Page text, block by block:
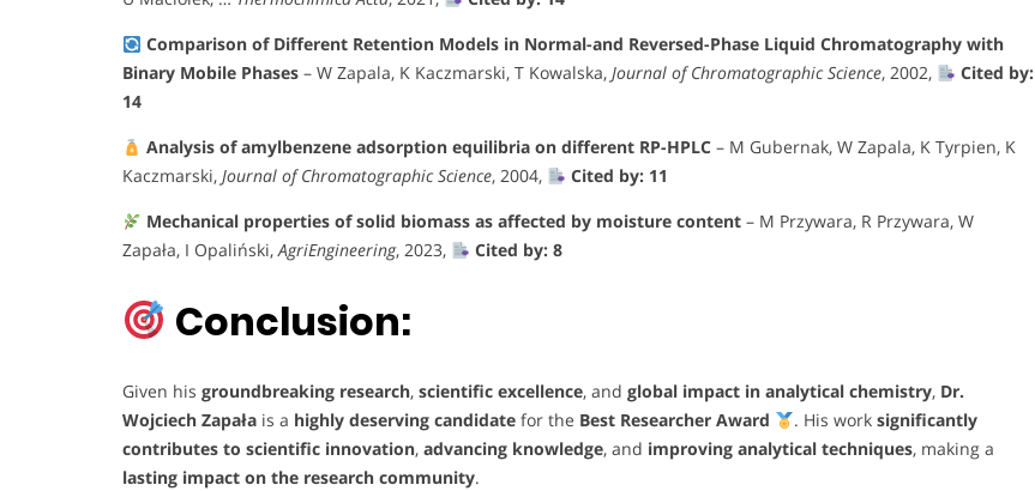
Comparison of Different Retention Models in Normal-and Reversed-Phase Liquid Chromatography with
Binary Mobile Phases – W Zapala, K Kaczmarski, T Kowalska, Journal of Chromatographic Science, 2002,
Cited by:
14
Analysis of amylbenzene adsorption equilibria on different RP-HPLC– M Gubernak, W Zapala, K Tyrpien, K
Kaczmarski, Journal of Chromatographic Science, 2004,
Cited by: 11
Mechanical properties of solid biomass as affected by moisture content– M Przywara, R Przywara, W
Zapała, I Opaliński,AgriEngineering, 2023, Cited by: 8
Conclusion:
Given his groundbreaking research, scientific excellence, and global impact in analytical chemistry, Dr.
Wojciech Zapała is a highly deserving candidate for the Best Researcher Award . His work significantly
contributes to scientific innovation, advancing knowledge, and improving analytical techniques, making a
lasting impact on the research community.